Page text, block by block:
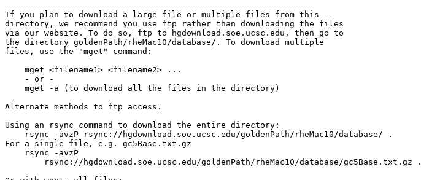
---------------------------------------------------------------
If you plan to download a large file or multiple files from this
directory, we recommend you use ftp rather than downloading the files
via our website. To do so, ftp to hgdownload.soe.ucsc.edu, then go to
the directory goldenPath/rheMac10/database/. To download multiple
files, use the "mget" command:
    mget <filename1> <filename2> ...
    - or -
    mget -a (to download all the files in the directory)
Alternate methods to ftp access.
Using an rsync command to download the entire directory:
    rsync -avzP rsync://hgdownload.soe.ucsc.edu/goldenPath/rheMac10/database/ .
For a single file, e.g. gc5Base.txt.gz
    rsync -avzP
        rsync://hgdownload.soe.ucsc.edu/goldenPath/rheMac10/database/gc5Base.txt.gz .